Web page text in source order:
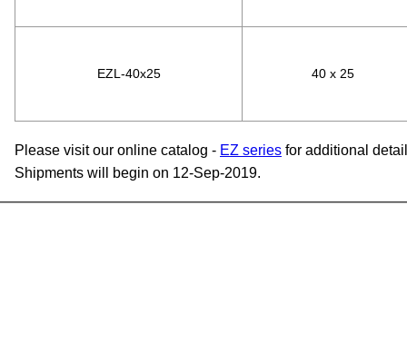
EZL-40x25 40 x 25
Please visit our online catalog - EZ series for additional
Shipments will begin on 12-Sep-2019.